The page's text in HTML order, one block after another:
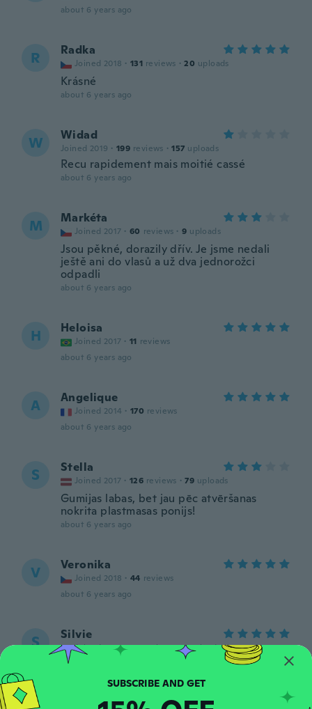
about 6 years ago
R Radka
Joined 2018 · 131 reviews · 20 uploads
Krásné
about 6 years ago
W Widad
Joined 2019 · 199 reviews · 157 uploads
Recu rapidement mais moitié cassé
about 6 years ago
M Markéta
Joined 2017 · 60 reviews · 9 uploads
Jsou pěkné, dorazily dřív. Je jsme nedali
ještě ani do vlasů a už dva jednorožci
odpadli
about 6 years ago
H Heloisa
Joined 2017 · 11 reviews
about 6 years ago
A Angelique
Joined 2014 · 170 reviews
about 6 years ago
S Stella
Joined 2017 · 126 reviews · 79 uploads
Gumijas labas, bet jau pēc atvēršanas
nokrita plastmasas ponijs!
about 6 years ago
V Veronika
Joined 2018 · 44 reviews
about 6 years ago
S Silvie
Joined 2018 · 88 reviews · 2 uploads
about 6 years ago
Wendy
SUBSCRIBE AND GET